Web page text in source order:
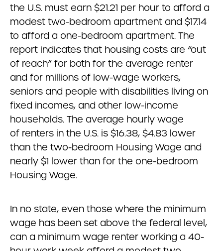
the U.S. must earn $21.21 per hour to afford a
modest two-bedroom apartment and $17.14
to afford a one-bedroom apartment. The
report indicates that housing costs are “out
of reach” for both for the average renter
and for millions of low-wage workers,
seniors and people with disabilities living on
fixed incomes, and other low-income
households. The average hourly wage
of renters in the U.S. is $16.38, $4.83 lower
than the two-bedroom Housing Wage and
nearly $1 lower than for the one-bedroom
Housing Wage.
In no state, even those where the minimum
wage has been set above the federal level,
can a minimum wage renter working a 40-